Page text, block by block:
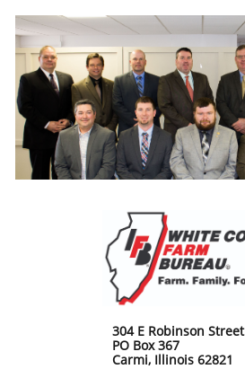
304 E Robinson Street
PO Box 367
Carmi, Illinois 62821